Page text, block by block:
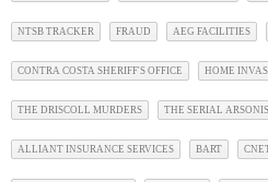
NTSB TRACKER FRAUD AEG FACILITIES
CONTRA COSTA SHERIFF'S OFFICE HOME
THE DRISCOLL MURDERS THE SERIAL
ALLIANT INSURANCE SERVICES BART